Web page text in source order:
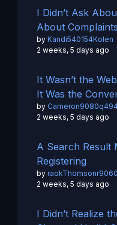
I Didn’t Ask
About
by Kandi540154Kolen
2 weeks, 5 days ago
It Wasn’t the
It Was the
by
2 weeks, 5 days ago
A Search Result
Registering
by
2 weeks, 5 days ago
I Didn’t Realize